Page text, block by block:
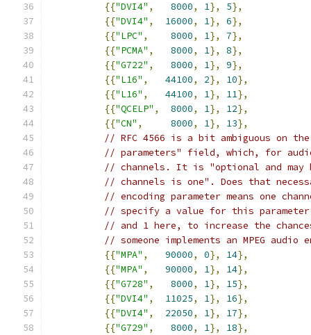
{{"DVI4" , 8000, 1}, 5},
{{"DVI4" , 16000, 1}, 6},
{{"LPC" , 8000, 1}, 7},
{{"PCMA" , 8000, 1}, 8},
{{"G722" , 8000, 1}, 9},
{{"L16" , 44100, 2}, 10},
{{"L16" , 44100, 1}, 11},
{{"QCELP" , 8000, 1}, 12},
{{"CN" , 8000, 1}, 13},
// RFC 4566 is a bit ambiguous on
// parameters" field, which, for
// channels. It is "optional and may
// channels is one". Does that
// encoding parameter means one
// specify a value for this
// and 1 here, to increase the
// someone implements an MPEG audio
{{"MPA" , 90000, 0}, 14},
{{"MPA" , 90000, 1}, 14},
{{"G728" , 8000, 1}, 15},
{{"DVI4" , 11025, 1}, 16},
{{"DVI4" , 22050, 1}, 17},
{{"G729" , 8000, 1}, 18},